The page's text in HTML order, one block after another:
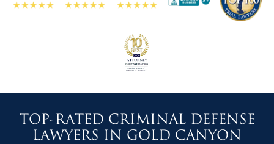
TOP-RATED CRIMINAL DEFENSE
LAWYERS IN GOLD CANYON